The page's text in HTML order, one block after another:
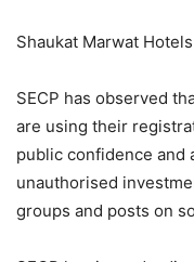
Shaukat Marwat
SECP has observed
are using their
public confidence and
unauthorised
groups and posts on